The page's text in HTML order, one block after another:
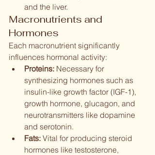
and the liver.
Macronutrients and
Hormones
Each macronutrient significantly
influences hormonal activity:
Proteins: Necessary for
synthesizing hormones such as
insulin-like growth factor (IGF-1),
growth hormone, glucagon, and
neurotransmitters like dopamine
and serotonin.
Fats: Vital for producing steroid
hormones like testosterone,